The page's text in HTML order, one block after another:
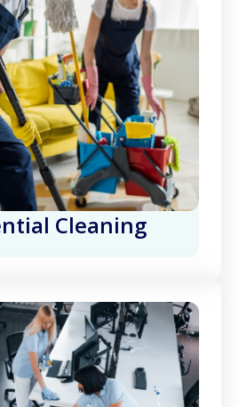
Cleaning